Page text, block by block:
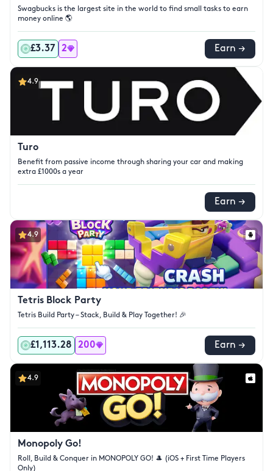
Swagbucks is the largest site in the world to find small tasks to earn
money online 🌎
£3.37 2 Earn →
4.9
Turo
Benefit from passive income through sharing your car and making
extra £1000s a year
Earn →
4.9
Tetris Block Party
Tetris Build Party – Stack, Build & Play Together! 🎉
£1,113.28 200 Earn →
4.9
Monopoly Go!
Roll, Build & Conquer in MONOPOLY GO! 🎩 (iOS + First Time Players
Only)